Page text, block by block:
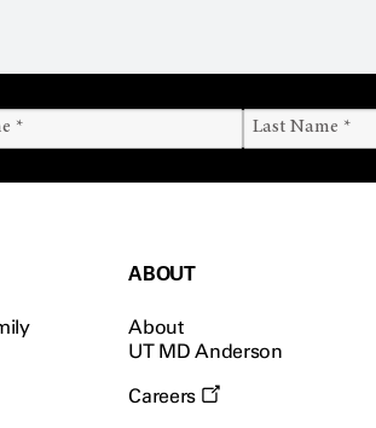
ABOUT
About
UT MD Anderson
Careers